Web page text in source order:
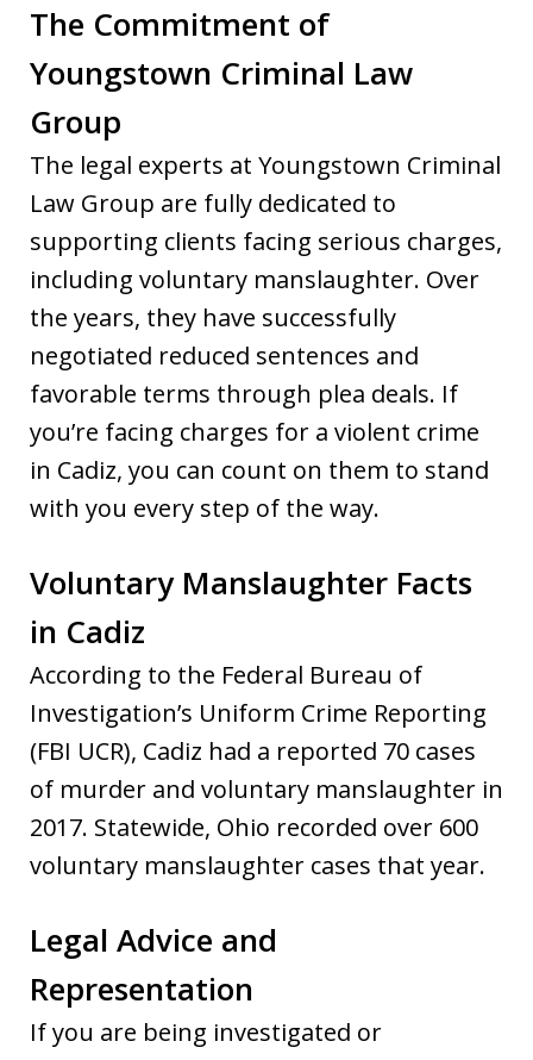
The Commitment of
Youngstown Criminal Law
Group
The legal experts at Youngstown Criminal
Law Group are fully dedicated to
supporting clients facing serious charges,
including voluntary manslaughter. Over
the years, they have successfully
negotiated reduced sentences and
favorable terms through plea deals. If
you’re facing charges for a violent crime
in Cadiz, you can count on them to stand
with you every step of the way.
Voluntary Manslaughter Facts
in Cadiz
According to the Federal Bureau of
Investigation’s Uniform Crime Reporting
(FBI UCR), Cadiz had a reported 70 cases
of murder and voluntary manslaughter in
2017. Statewide, Ohio recorded over 600
voluntary manslaughter cases that year.
Legal Advice and
Representation
If you are being investigated or